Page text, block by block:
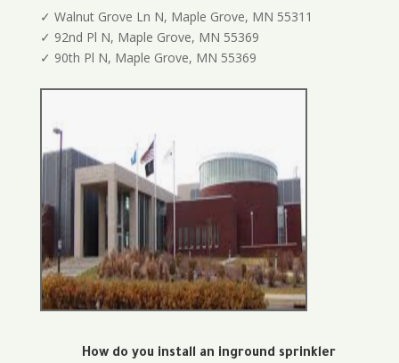
✓ Walnut Grove Ln N, Maple Grove, MN 55311
✓ 92nd Pl N, Maple Grove, MN 55369
✓ 90th Pl N, Maple Grove, MN 55369
How do you install an inground sprinkler